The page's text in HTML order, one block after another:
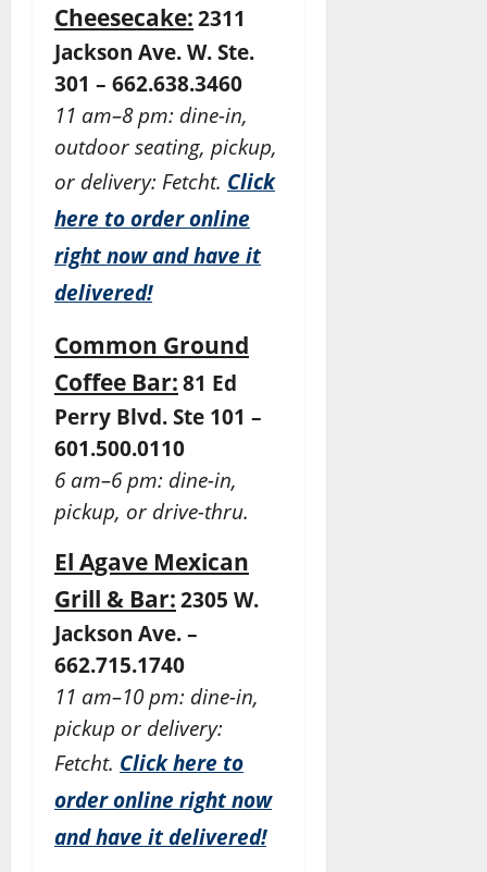
Cheesecake: 2311
Jackson Ave. W. Ste.
301 – 662.638.3460
11 am–8 pm: dine-in,
outdoor seating, pickup,
or delivery: Fetcht. Click
here to order online
right now and have it
delivered!
Common Ground
Coffee Bar: 81 Ed
Perry Blvd. Ste 101 –
601.500.0110
6 am–6 pm: dine-in,
pickup, or drive-thru.
El Agave Mexican
Grill & Bar: 2305 W.
Jackson Ave. –
662.715.1740
11 am–10 pm: dine-in,
pickup or delivery:
Fetcht. Click here to
order online right now
and have it delivered!